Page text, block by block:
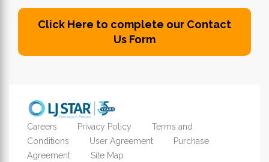
Click Here to complete our Contact
Us Form
Careers Privacy Policy
Terms and
Conditions
User Agreement
Purchase
Agreement
Site Map